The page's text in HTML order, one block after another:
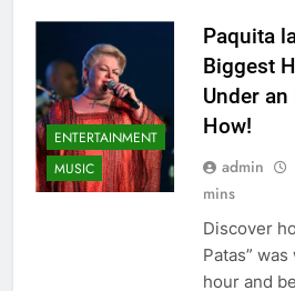
ENTERTAINMENT
MUSIC
Paquita
Biggest
Under an
How!
admin
mins
Discover
Patas”
hour and